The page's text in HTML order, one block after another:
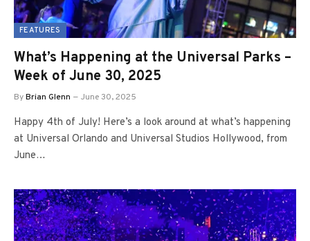
FEATURES
What’s Happening at the Universal Parks –
Week of June 30, 2025
ByBrian Glenn June 30, 2025
Happy 4th of July! Here’s a look around at what’s happening
at Universal Orlando and Universal Studios Hollywood, from
June…